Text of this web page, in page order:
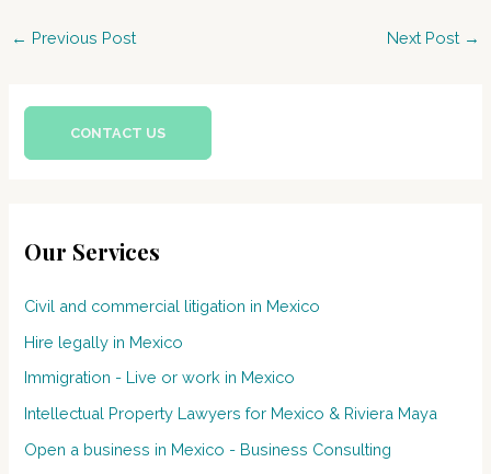
Post
← Previous Post Next Post →
CONTACT US
Our Services
Civil and commercial litigation in Mexico
Hire legally in Mexico
Immigration - Live or work in Mexico
Intellectual Property Lawyers for Mexico & Riviera Maya
Open a business in Mexico - Business Consulting